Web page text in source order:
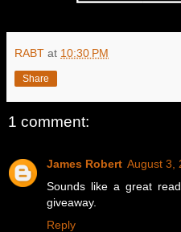
RABT at 10:30 PM
Share
1 comment:
James Robert August 3,
Sounds like a great
giveaway.
Reply